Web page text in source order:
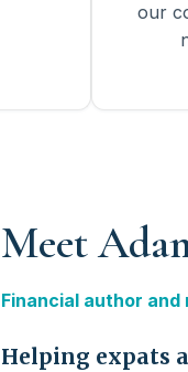
our
Meet
Financial author
Helping expats